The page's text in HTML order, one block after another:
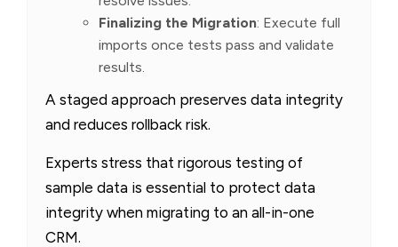
Finalizing the Migration: Execute full
imports once tests pass and validate
results.
A staged approach preserves data integrity
and reduces rollback risk.
Experts stress that rigorous testing of
sample data is essential to protect data
integrity when migrating to an all-in-one
CRM.